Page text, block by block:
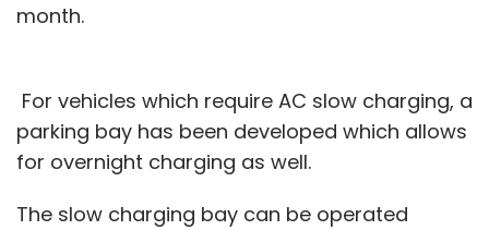
month.
For vehicles which require AC slow charging, a
parking bay has been developed which allows
for overnight charging as well.
The slow charging bay can be operated